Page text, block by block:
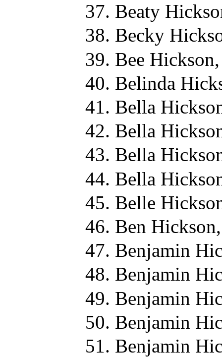
Beaty
Becky
Bee
Belinda
Bella
Bella
Bella
Bella
Belle
Ben
Benjamin
Benjamin
Benjamin
Benjamin
Benjamin